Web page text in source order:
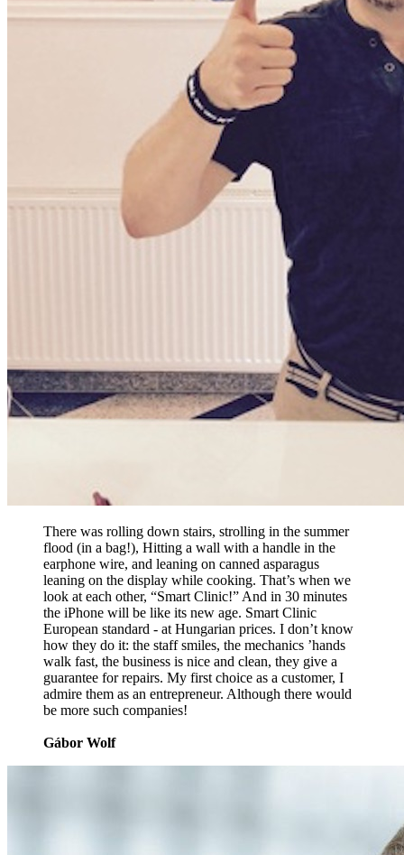
There was rolling down stairs, strolling in the summer
flood (in a bag!), Hitting a wall with a handle in the
earphone wire, and leaning on canned asparagus
leaning on the display while cooking. That’s when we
look at each other, “Smart Clinic!” And in 30 minutes
the iPhone will be like its new age. Smart Clinic
European standard - at Hungarian prices. I don’t know
how they do it: the staff smiles, the mechanics ’hands
walk fast, the business is nice and clean, they give a
guarantee for repairs. My first choice as a customer, I
admire them as an entrepreneur. Although there would
be more such companies!
Gábor Wolf